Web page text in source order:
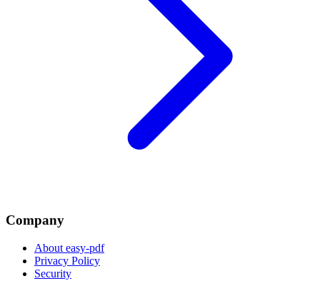
Company
About easy-pdf
Privacy Policy
Security